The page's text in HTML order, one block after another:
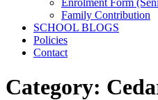
Enrolment Form
Family Contribution
SCHOOL BLOGS
Policies
Contact
Category: